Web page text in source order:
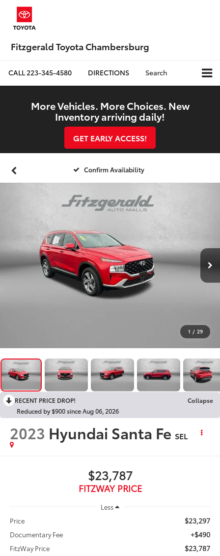
Fitzgerald Toyota Chambersburg
CALL223-345-4580 DIRECTIONS Search
More Vehicles. More Choices. New
Inventory arriving daily!
GET EARLY ACCESS!
Confirm Availability
1 / 29
RECENT PRICE DROP!
Collapse
Reduced by $900 since Aug 06, 2026
2023 Hyundai Santa Fe SEL
$23,787
FITZWAY PRICE
Less
Price
$23,297
Documentary Fee +$490
FitzWay Price $23,787